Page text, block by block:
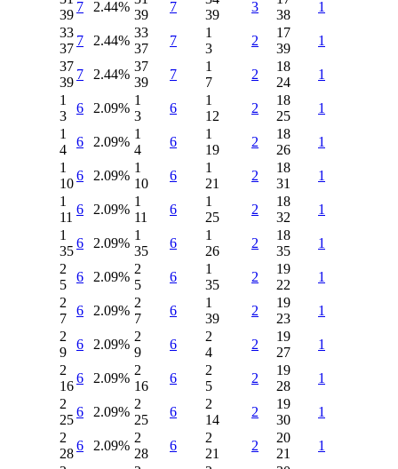
39
7 2.44%
39
7
39
3
38
1
33
37
7 2.44%
33
37
7
1
3
2
17
39
1
37
39
7 2.44%
37
39
7
1
7
2
18
24
1
1
3
6 2.09%
1
3
6
1
12
2
18
25
1
1
4
6 2.09%
1
4
6
1
19
2
18
26
1
1
10
6 2.09%
1
10
6
1
21
2
18
31
1
1
11
6 2.09%
1
11
6
1
25
2
18
32
1
1
35
6 2.09%
1
35
6
1
26
2
18
35
1
2
5
6 2.09%
2
5
6
1
35
2
19
22
1
2
7
6 2.09%
2
7
6
1
39
2
19
23
1
2
9
6 2.09%
2
9
6
2
4
2
19
27
1
2
16
6 2.09%
2
16
6
2
5
2
19
28
1
2
25
6 2.09%
2
25
6
2
14
2
19
30
1
2
28
6 2.09%
2
28
6
2
21
2
20
21
1